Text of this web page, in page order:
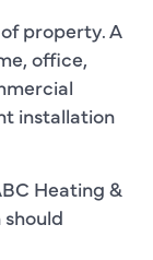
property. A
office,
installation
Heating &